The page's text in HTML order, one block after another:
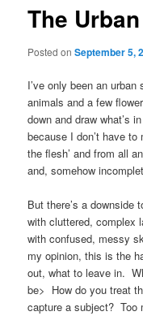
The
Posted onSeptember 5,
I’ve only been an
animals and a few
down and draw what’s
because I don’t have
the flesh’ and from all
and, somehow
But there’s a downside
with cluttered, complex
with confused, messy
my opinion, this is the
out, what to leave in.
be> How do you treat
capture a subject?